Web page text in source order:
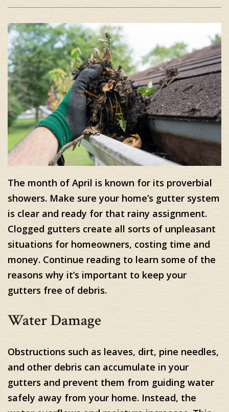
The month of April is known for its proverbial
showers. Make sure your home’s gutter system
is clear and ready for that rainy assignment.
Clogged gutters create all sorts of unpleasant
situations for homeowners, costing time and
money. Continue reading to learn some of the
reasons why it’s important to keep your
gutters free of debris.
Water Damage
Obstructions such as leaves, dirt, pine needles,
and other debris can accumulate in your
gutters and prevent them from guiding water
safely away from your home. Instead, the